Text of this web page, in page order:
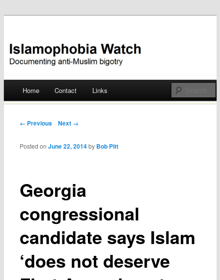
Islamophobia Watch
Skip
Home Contact Links
Post navigation
← Previous Next →
Georgia
congressional
candidate says Islam
‘does not deserve
Posted onJune 22, 2014 by Bob Pitt